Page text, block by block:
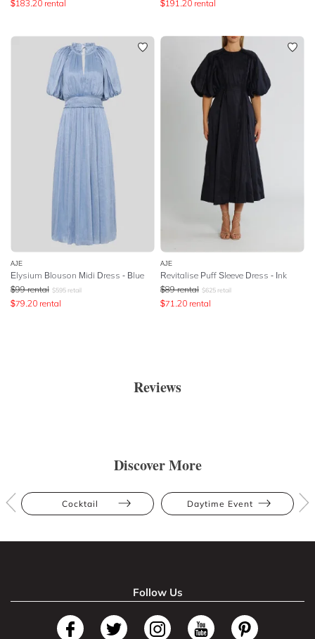
$183.20 rental $191.20 rental
AJE
Elysium Blouson Midi Dress - Blue
$99 rental $595 retail
$79.20 rental
AJE
Revitalise Puff Sleeve Dress - Ink
$89 rental $625 retail
$71.20 rental
Reviews
Discover More
Cocktail Daytime Event
Follow Us